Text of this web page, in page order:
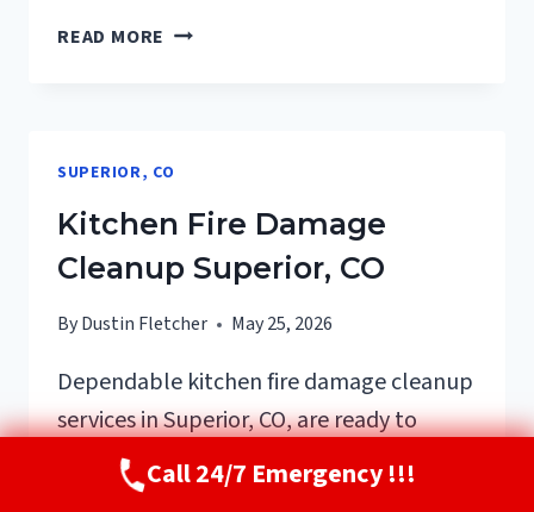
READ MORE HVAC
CO
SUPERIOR, CO
Kitchen Fire Damage
Cleanup Superior, CO
ByDustin Fletcher May 25, 2026
Dependable kitchen fire damage cleanup
services in Superior, CO, are ready to
restore your home promptly and
thoroughly. With over 100 trusted reviews
Call 24/7 Emergency !!!